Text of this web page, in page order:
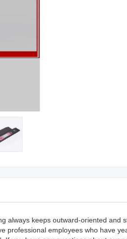
always keeps outward-oriented and
professional employees who have